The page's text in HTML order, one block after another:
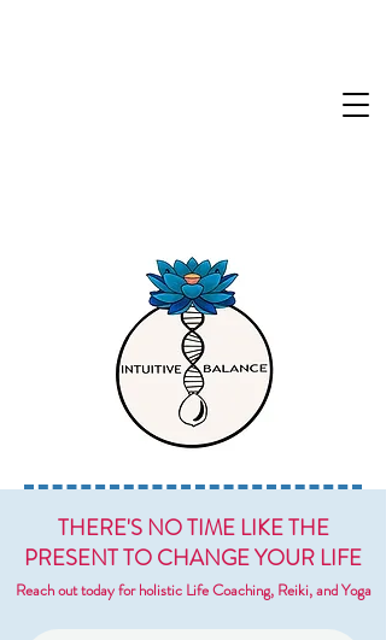
THERE'S NO TIME LIKE THE
PRESENT TO CHANGE YOUR LIFE
Reach out today for holistic Life Coaching, Reiki, and Yoga